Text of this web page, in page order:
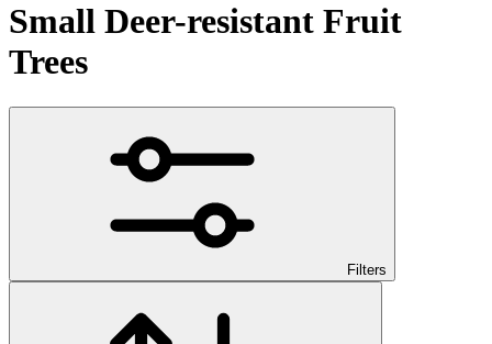
Small Deer-resistant Fruit
Trees
Filters